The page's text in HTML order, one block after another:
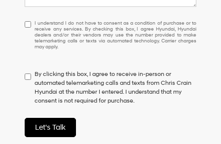
I
understand
I
do
to
consent
as
a
of
purchase
or
I understand I do not have to consent as a condition of purchase or to
receive any services. By checking this box, I agree Hyundai, Hyundai
dealers and/or their vendors may use the number provided to make
telemarketing calls or texts via automated technology. Carrier charges
may apply.
By clicking this box, I agree to receive in-person or
automated telemarketing calls and texts from Chris Crain
Hyundai at the number I entered. I understand that my
consent is not required for purchase.
Let's Talk